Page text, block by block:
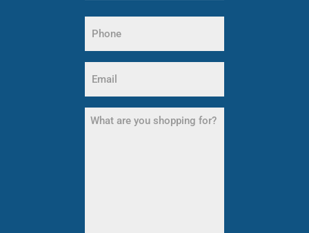
Name
(Required)
(Required)
What
are